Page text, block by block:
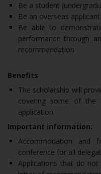
Be a student
Be an overseas applicant
Be able to
performance through
recommendation
Benefits
The scholarship will
covering some of the
application.
Important information:
Accommodation and
conference for all
Applications that do